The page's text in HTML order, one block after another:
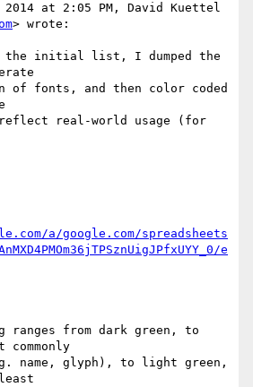
at 2:05 PM, David Kuettel
> wrote:
the initial list, I dumped the
of fonts, and then color coded
real-world usage (for
a/google.com/spreadsheets
e
ranges from dark green, to
commonly
name, glyph), to light green,